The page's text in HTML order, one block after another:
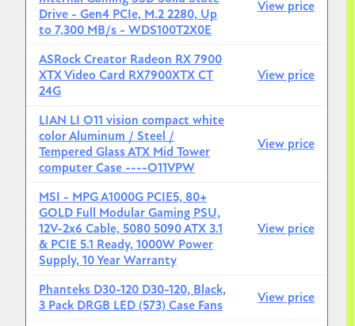
Drive - Gen4 PCIe, M.2 2280, Up
to 7,300 MB/s - WDS100T2X0E
View price
ASRock Creator Radeon RX 7900
XTX Video Card RX7900XTX CT
24G
View price
LIAN LI O11 vision compact white
color Aluminum / Steel /
Tempered Glass ATX Mid Tower
computer Case ----O11VPW
View price
MSI - MPG A1000G PCIE5, 80+
GOLD Full Modular Gaming PSU,
12V-2x6 Cable, 5080 5090 ATX 3.1
& PCIE 5.1 Ready, 1000W Power
Supply, 10 Year Warranty
View price
Phanteks D30-120 D30-120, Black,
3 Pack DRGB LED (573) Case Fans
View price